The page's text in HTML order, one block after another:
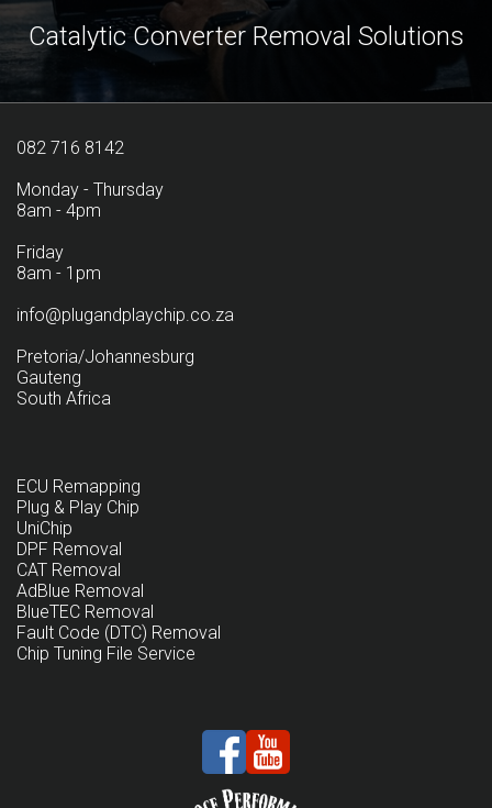
Catalytic Converter Removal Solutions
082 716 8142
Monday - Thursday
8am - 4pm
Friday
8am - 1pm
info@plugandplaychip.co.za
Pretoria/Johannesburg
Gauteng
South Africa
ECU Remapping
Plug & Play Chip
UniChip
DPF Removal
CAT Removal
AdBlue Removal
BlueTEC Removal
Fault Code (DTC) Removal
Chip Tuning File Service